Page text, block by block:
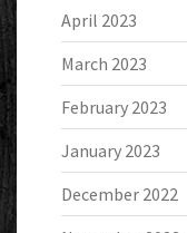
April 2023
March 2023
February 2023
January 2023
December 2022